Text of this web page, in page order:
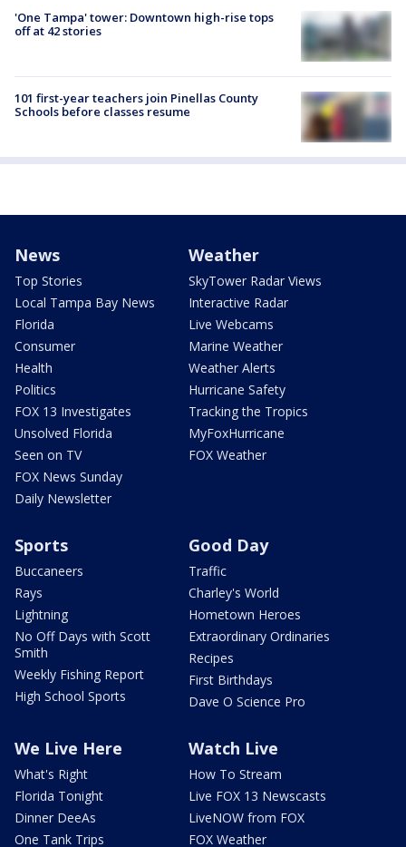
'One Tampa' tower: Downtown high-rise tops
off at 42 stories
101 first-year teachers join Pinellas County
Schools before classes resume
News
Top Stories
Local Tampa Bay News
Florida
Consumer
Health
Politics
FOX 13 Investigates
Unsolved Florida
Seen on TV
FOX News Sunday
Daily Newsletter
Weather
SkyTower Radar Views
Interactive Radar
Live Webcams
Marine Weather
Weather Alerts
Hurricane Safety
Tracking the Tropics
MyFoxHurricane
FOX Weather
Sports
Buccaneers
Rays
Lightning
No Off Days with Scott
Smith
Weekly Fishing Report
High School Sports
Good Day
Traffic
Charley's World
Hometown Heroes
Extraordinary Ordinaries
Recipes
First Birthdays
Dave O Science Pro
We Live Here
What's Right
Florida Tonight
Dinner DeeAs
One Tank Trips
Watch Live
How To Stream
Live FOX 13 Newscasts
LiveNOW from FOX
FOX Weather